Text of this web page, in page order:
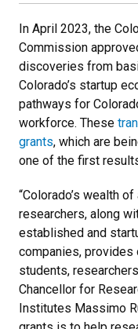
In April 2023, the
Commission
discoveries from
Colorado’s startup
pathways for
workforce. These
grants, which are
one of the first
“Colorado’s wealth
researchers, along
established and
companies,
students,
Chancellor for
Institutes Massimo